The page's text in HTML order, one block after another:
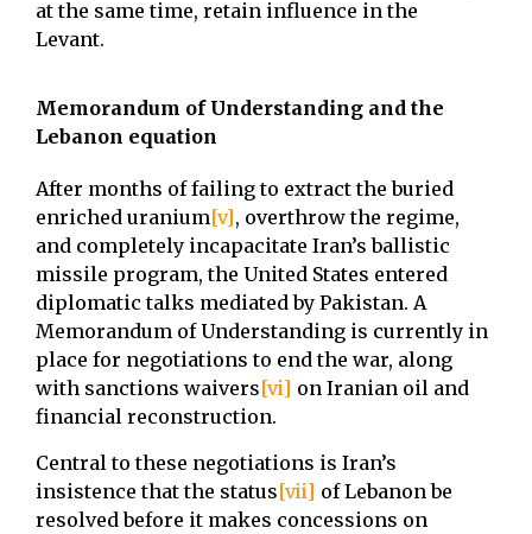
at the same time, retain influence in the
Levant.
Memorandum of Understanding and the
Lebanon equation
After months of failing to extract the buried
enriched uranium[v], overthrow the regime,
and completely incapacitate Iran’s ballistic
missile program, the United States entered
diplomatic talks mediated by Pakistan. A
Memorandum of Understanding is currently in
place for negotiations to end the war, along
with sanctions waivers[vi] on Iranian oil and
financial reconstruction.
Central to these negotiations is Iran’s
insistence that the status[vii] of Lebanon be
resolved before it makes concessions on